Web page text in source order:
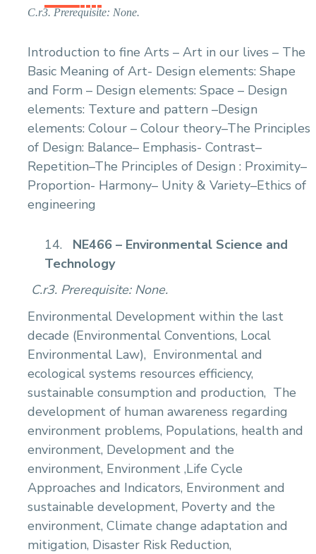
C.r3. Prerequisite: None.
Introduction to fine Arts – Art in our lives – The
Basic Meaning of Art- Design elements: Shape
and Form – Design elements: Space – Design
elements: Texture and pattern –Design
elements: Colour – Colour theory–The Principles
of Design: Balance– Emphasis- Contrast–
Repetition–The Principles of Design : Proximity–
Proportion- Harmony– Unity & Variety–Ethics of
engineering
14.
NE466 – Environmental Science and
Technology
C.r3. Prerequisite: None.
Environmental Development within the last
decade (Environmental Conventions, Local
Environmental Law), Environmental and
ecological systems resources efficiency,
sustainable consumption and production, The
development of human awareness regarding
environment problems, Populations, health and
environment, Development and the
environment, Environment ,Life Cycle
Approaches and Indicators, Environment and
sustainable development, Poverty and the
environment, Climate change adaptation and
mitigation, Disaster Risk Reduction,